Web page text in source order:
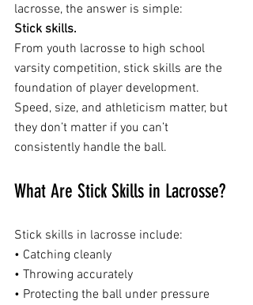
lacrosse, the answer is simple:
Stick skills.
From youth lacrosse to high school
varsity competition, stick skills are the
foundation of player development.
Speed, size, and athleticism matter, but
they don’t matter if you can’t
consistently handle the ball.
What Are Stick Skills in Lacrosse?
Stick skills in lacrosse include:
• Catching cleanly
• Throwing accurately
• Protecting the ball under pressure